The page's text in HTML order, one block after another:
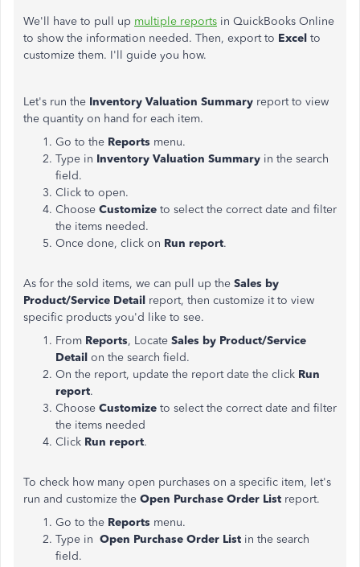
We'll have to pull up multiple reports in QuickBooks Online
to show the information needed. Then, export to Excel to
customize them. I'll guide you how.
Let's run the Inventory Valuation Summary report to view
the quantity on hand for each item.
Go to the Reports menu.
Type in Inventory Valuation Summary in the search
field.
Click to open.
Choose Customize to select the correct date and filter
the items needed.
Once done, click on Run report.
As for the sold items, we can pull up the Sales by
Product/Service Detail report, then customize it to view
specific products you'd like to see.
From Reports, Locate Sales by Product/Service
Detail on the search field.
On the report, update the report date the click Run
report.
Choose Customize to select the correct date and filter
the items needed
Click Run report.
To check how many open purchases on a specific item, let's
run and customize the Open Purchase Order List report.
Go to the Reports menu.
Type in Open Purchase Order List in the search
field.